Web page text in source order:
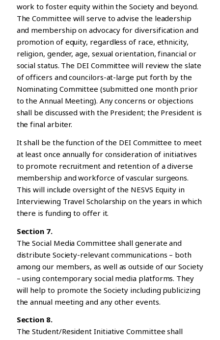
work to foster equity within the Society and beyond.
The Committee will serve to advise the leadership
and membership on advocacy for diversification and
promotion of equity, regardless of race, ethnicity,
religion, gender, age, sexual orientation, financial or
social status. The DEI Committee will review the slate
of officers and councilors-at-large put forth by the
Nominating Committee (submitted one month prior
to the Annual Meeting). Any concerns or objections
shall be discussed with the President; the President is
the final arbiter.
It shall be the function of the DEI Committee to meet
at least once annually for consideration of initiatives
to promote recruitment and retention of a diverse
membership and workforce of vascular surgeons.
This will include oversight of the NESVS Equity in
Interviewing Travel Scholarship on the years in which
there is funding to offer it.
Section 7.
The Social Media Committee shall generate and
distribute Society-relevant communications – both
among our members, as well as outside of our Society
– using contemporary social media platforms. They
will help to promote the Society including publicizing
the annual meeting and any other events.
Section 8.
The Student/Resident Initiative Committee shall